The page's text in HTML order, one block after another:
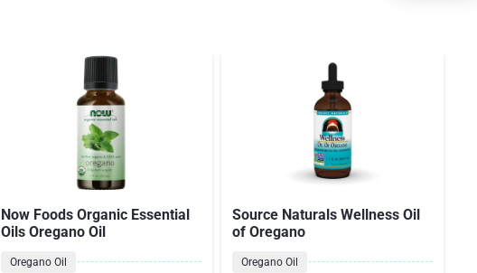
Now Foods Organic Essential
Oils Oregano Oil
Oregano Oil
Source Naturals Wellness Oil
of Oregano
Oregano Oil